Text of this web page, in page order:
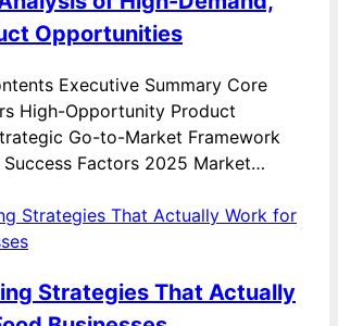
Opportunities
Executive Summary Core
High-Opportunity Product
Go-to-Market Framework
Factors 2025 Market…
Strategies That Actually